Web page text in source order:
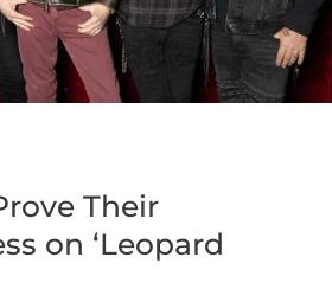
Their
on ‘Leopard